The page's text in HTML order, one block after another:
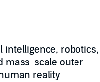
intelligence, robotics,
mass-scale outer
reality